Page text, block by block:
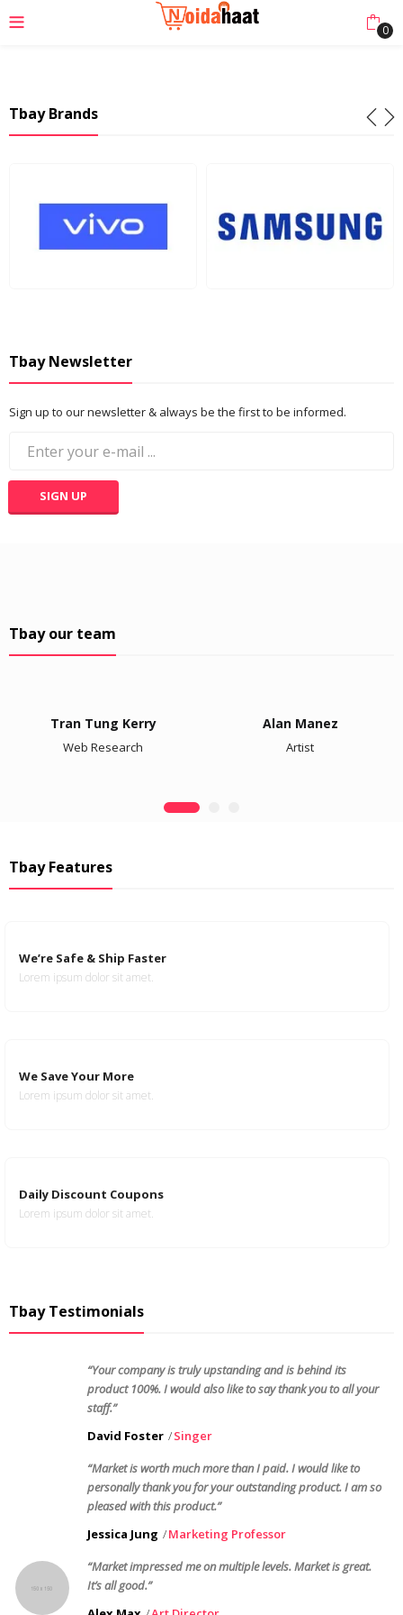
0
Tbay Brands
Tbay Newsletter
Sign up to our newsletter & always be the first to be informed.
Tbay our team
Tran Tung Kerry
Web Research
Alan Manez
Artist
Tbay Features
We’re Safe & Ship Faster
Lorem ipsum dolor sit amet.
We Save Your More
Lorem ipsum dolor sit amet.
Daily Discount Coupons
Lorem ipsum dolor sit amet.
Tbay Testimonials
“Your company is truly upstanding and is behind its
product 100%. I would also like to say thank you to all your
staff.”
David Foster
Singer
“Market is worth much more than I paid. I would like to
personally thank you for your outstanding product. I am so
pleased with this product.”
Jessica Jung
Marketing Professor
“Market impressed me on multiple levels. Market is great.
It’s all good.”